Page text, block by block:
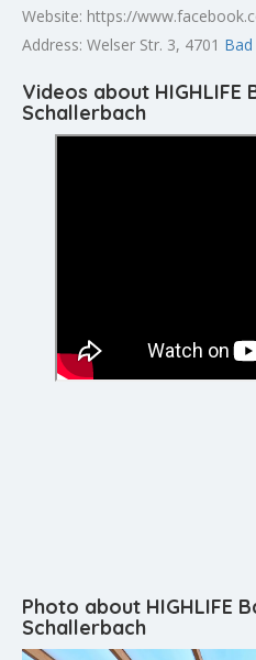
Website: https://
Address: Welser Str. 3, 4701
Videos about HIGHLIFE
Schallerbach
Photo about HIGHLIFE
Schallerbach